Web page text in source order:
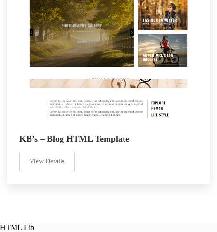
KB’s – Blog HTML Template
View Details
HTML Lib